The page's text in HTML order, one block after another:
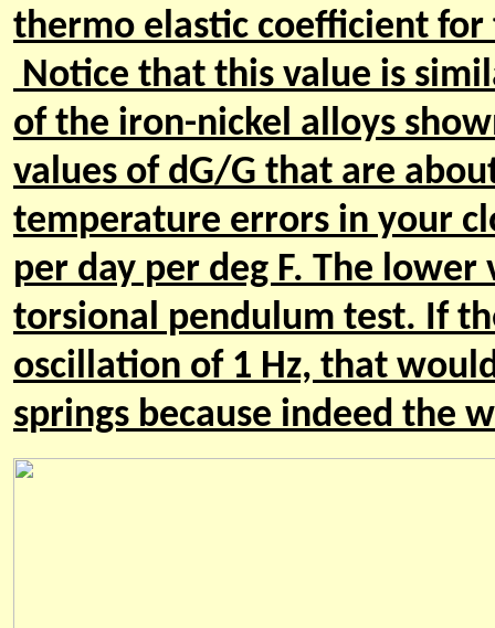
thermo elastic coefficient for
Notice that this value is
of the iron-nickel alloys
values of dG/G that are
temperature errors in your
per day per deg F. The
torsional pendulum test. If
oscillation of 1 Hz, that
springs because indeed the